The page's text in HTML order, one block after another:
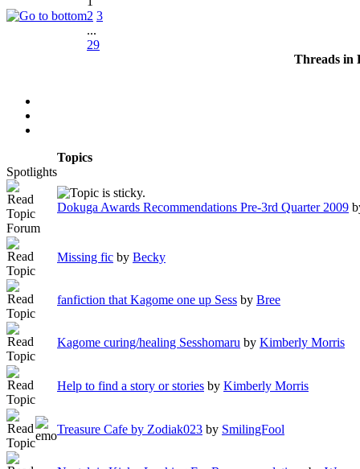
2 3
...
29
Threads in
Topics
Spotlights
Dokuga Awards Recommendations Pre-3rd Quarter 2009
Forum
Missing fic by Becky
fanfiction that Kagome one up Sess by Bree
Kagome curing/healing Sesshomaru by Kimberly Morris
Help to find a story or stories by Kimberly Morris
Treasure Cafe by Zodiak023 by SmilingFool